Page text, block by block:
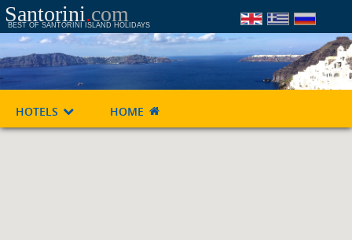
Santorini com
BEST OF SANTORINI ISLAND HOLIDAYS
HOTELS HOME